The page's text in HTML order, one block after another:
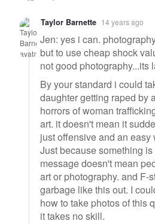
Taylor Barnette 14 years ago
Jen: yes i can.
but to use cheap shock
not good photography...its
By your standard i could
daughter getting raped by
horrors of woman
art. it doesn't mean it
just offensive and an easy
Just because something
message doesn't mean
art or photography. and F-
garbage like this out. I
how to take photos of this
it takes no skill.